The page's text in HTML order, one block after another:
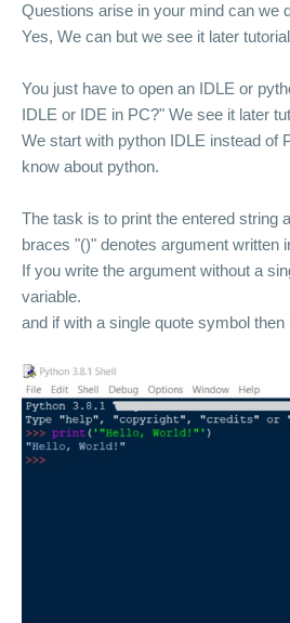
Questions arise in your mind can we
Yes, We can but we see it later
You just have to open an IDLE or
IDLE or IDE in PC?" We see it later
We start with python IDLE instead of
know about python.
The task is to print the entered string
braces "()" denotes argument written
If you write the argument without a
variable.
and ifwith a single quote symbol